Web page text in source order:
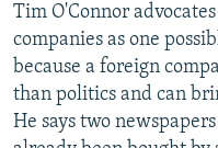
Tim O'Connor
companies as one
because a foreign
than politics and can
He says two